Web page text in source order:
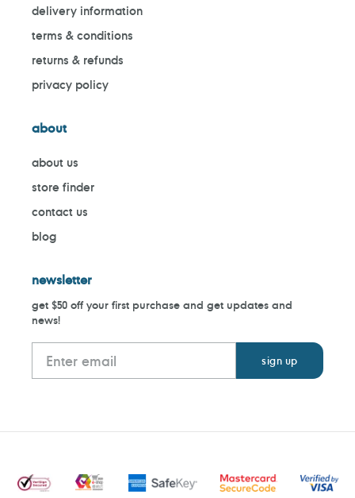
delivery information
terms & conditions
returns & refunds
privacy policy
about
about us
store finder
contact us
blog
newsletter
get $50 off your first purchase and get updates and
news!